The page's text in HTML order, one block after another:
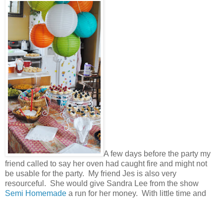
A few days before the party my
friend called to say her oven had caught fire and might not
be usable for the party. My friend Jes is also very
resourceful. She would give Sandra Lee from the show
Semi Homemade a run for her money. With little time and